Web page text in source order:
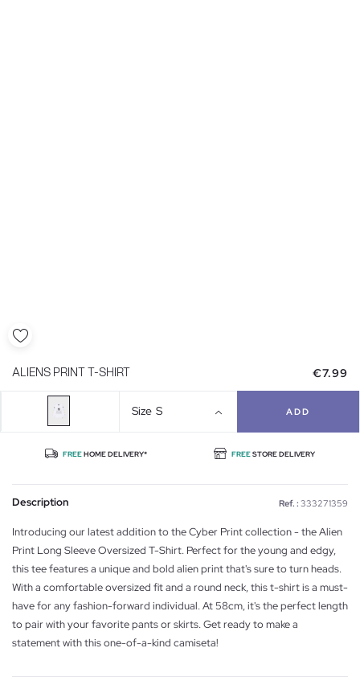
ALIENS PRINT T-SHIRT €7.99
Size S ADD
FREEHOME DELIVERY* FREESTORE DELIVERY
Description Ref. : 333271359
Introducing our latest addition to the Cyber Print collection - the Alien
Print Long Sleeve Oversized T-Shirt. Perfect for the young and edgy,
this tee features a unique and bold alien print that's sure to turn heads.
With a comfortable oversized fit and a round neck, this t-shirt is a must-
have for any fashion-forward individual. At 58cm, it's the perfect length
to pair with your favorite pants or skirts. Get ready to make a
statement with this one-of-a-kind camiseta!